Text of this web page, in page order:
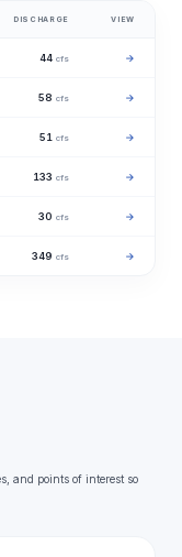
DISCHARGE VIEW
44 cfs →
58 cfs →
51 cfs →
133 cfs →
30 cfs →
349 cfs →
and points of interest so